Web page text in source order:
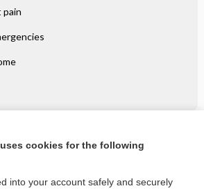
pain
cookies for the following
into your account safely and securely